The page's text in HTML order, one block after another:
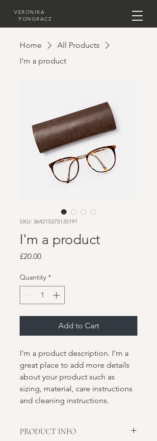
VERONIKA
PONGRACZ
Home
All Products
I'm a product
SKU: 364215375135191
I'm a product
£20.00Price
Quantity *
Add to Cart
I'm a product description. I'm a
great place to add more details
about your product such as
sizing, material, care instructions
and cleaning instructions.
PRODUCT INFO